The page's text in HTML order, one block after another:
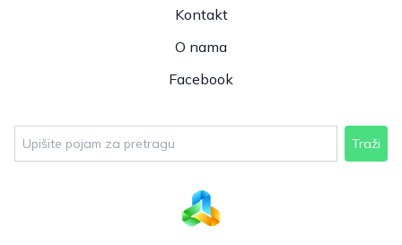
Kontakt
O nama
Facebook
Traži